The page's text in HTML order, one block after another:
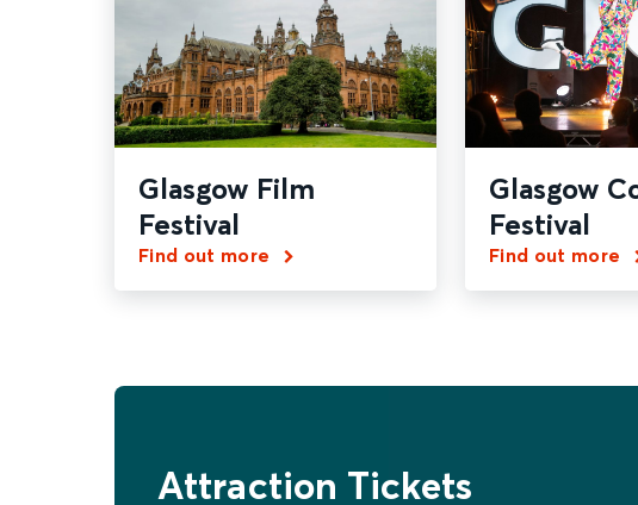
Glasgow Film
Festival
Find out more
Glasgow
Festival
Find out more
Attraction Tickets